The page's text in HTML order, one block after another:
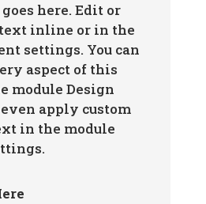
here. Edit or
inline or in the
settings. You can
aspect of this
module Design
apply custom
in the module